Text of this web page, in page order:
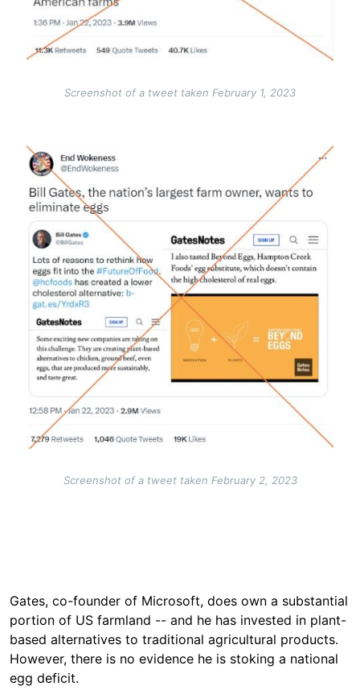
Screenshot of a tweet taken February 1, 2023
Image
Screenshot of a tweet taken February 2, 2023
Gates, co-founder of Microsoft, does own a substantial
portion of US farmland -- and he has invested in plant-
based alternatives to traditional agricultural products.
However, there is no evidence he is stoking a national
egg deficit.